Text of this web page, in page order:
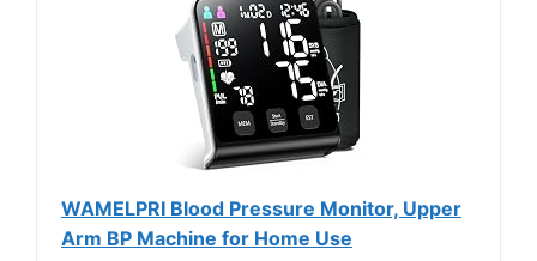
WAMELPRI Blood Pressure Monitor, Upper
Arm BP Machine for Home Use